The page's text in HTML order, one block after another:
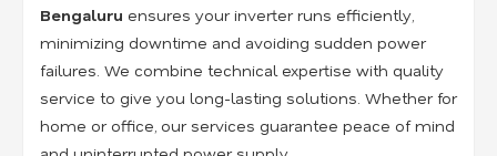
Bengaluru ensures your inverter runs efficiently,
minimizing downtime and avoiding sudden power
failures. We combine technical expertise with quality
service to give you long-lasting solutions. Whether for
home or office, our services guarantee peace of mind